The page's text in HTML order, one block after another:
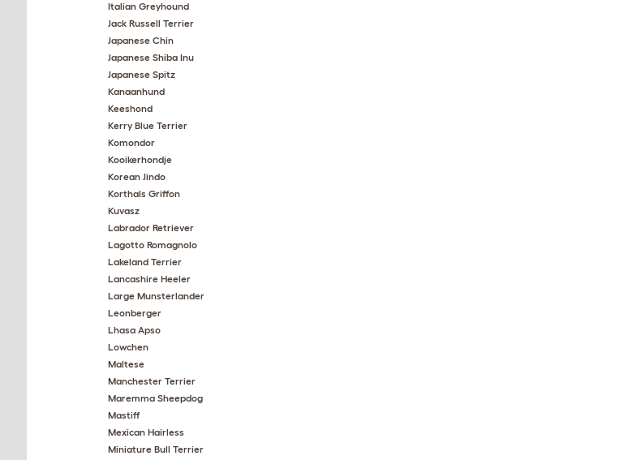
Italian Greyhound
Jack Russell Terrier
Japanese Chin
Japanese Shiba Inu
Japanese Spitz
Kanaanhund
Keeshond
Kerry Blue Terrier
Komondor
Kooikerhondje
Korean Jindo
Korthals Griffon
Kuvasz
Labrador Retriever
Lagotto Romagnolo
Lakeland Terrier
Lancashire Heeler
Large Munsterlander
Leonberger
Lhasa Apso
Lowchen
Maltese
Manchester Terrier
Maremma Sheepdog
Mastiff
Mexican Hairless
Miniature Bull Terrier